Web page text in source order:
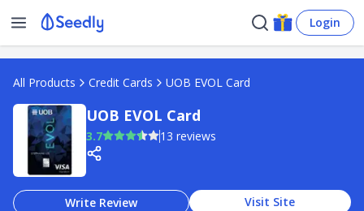
Login
All Products Credit Cards UOB EVOL Card
UOB EVOL Card
3.7 13 reviews
Write Review Visit Site